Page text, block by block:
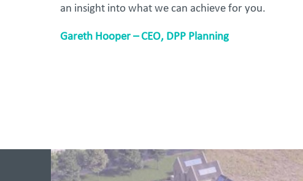
an insight into what we can achieve for you.
Gareth Hooper – CEO, DPP Planning